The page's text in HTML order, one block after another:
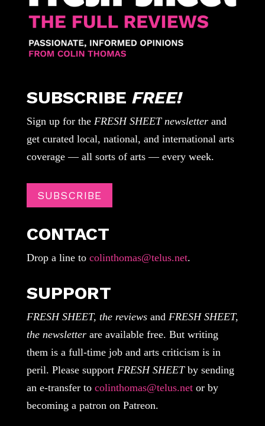
SUBSCRIBE FREE!
Sign up for the FRESH SHEET newsletterand
get curated local, national, and international arts
coverage — all sorts of arts — every week.
SUBSCRIBE
CONTACT
Drop a line tocolinthomas@telus.net.
SUPPORT
FRESH SHEET, the reviewsand FRESH SHEET,
the newsletterare available free. But writing
them is a full-time job and arts criticism is in
peril. Please support FRESH SHEETby sending
an e-transfer to colinthomas@telus.netor by
becoming a patron on Patreon.